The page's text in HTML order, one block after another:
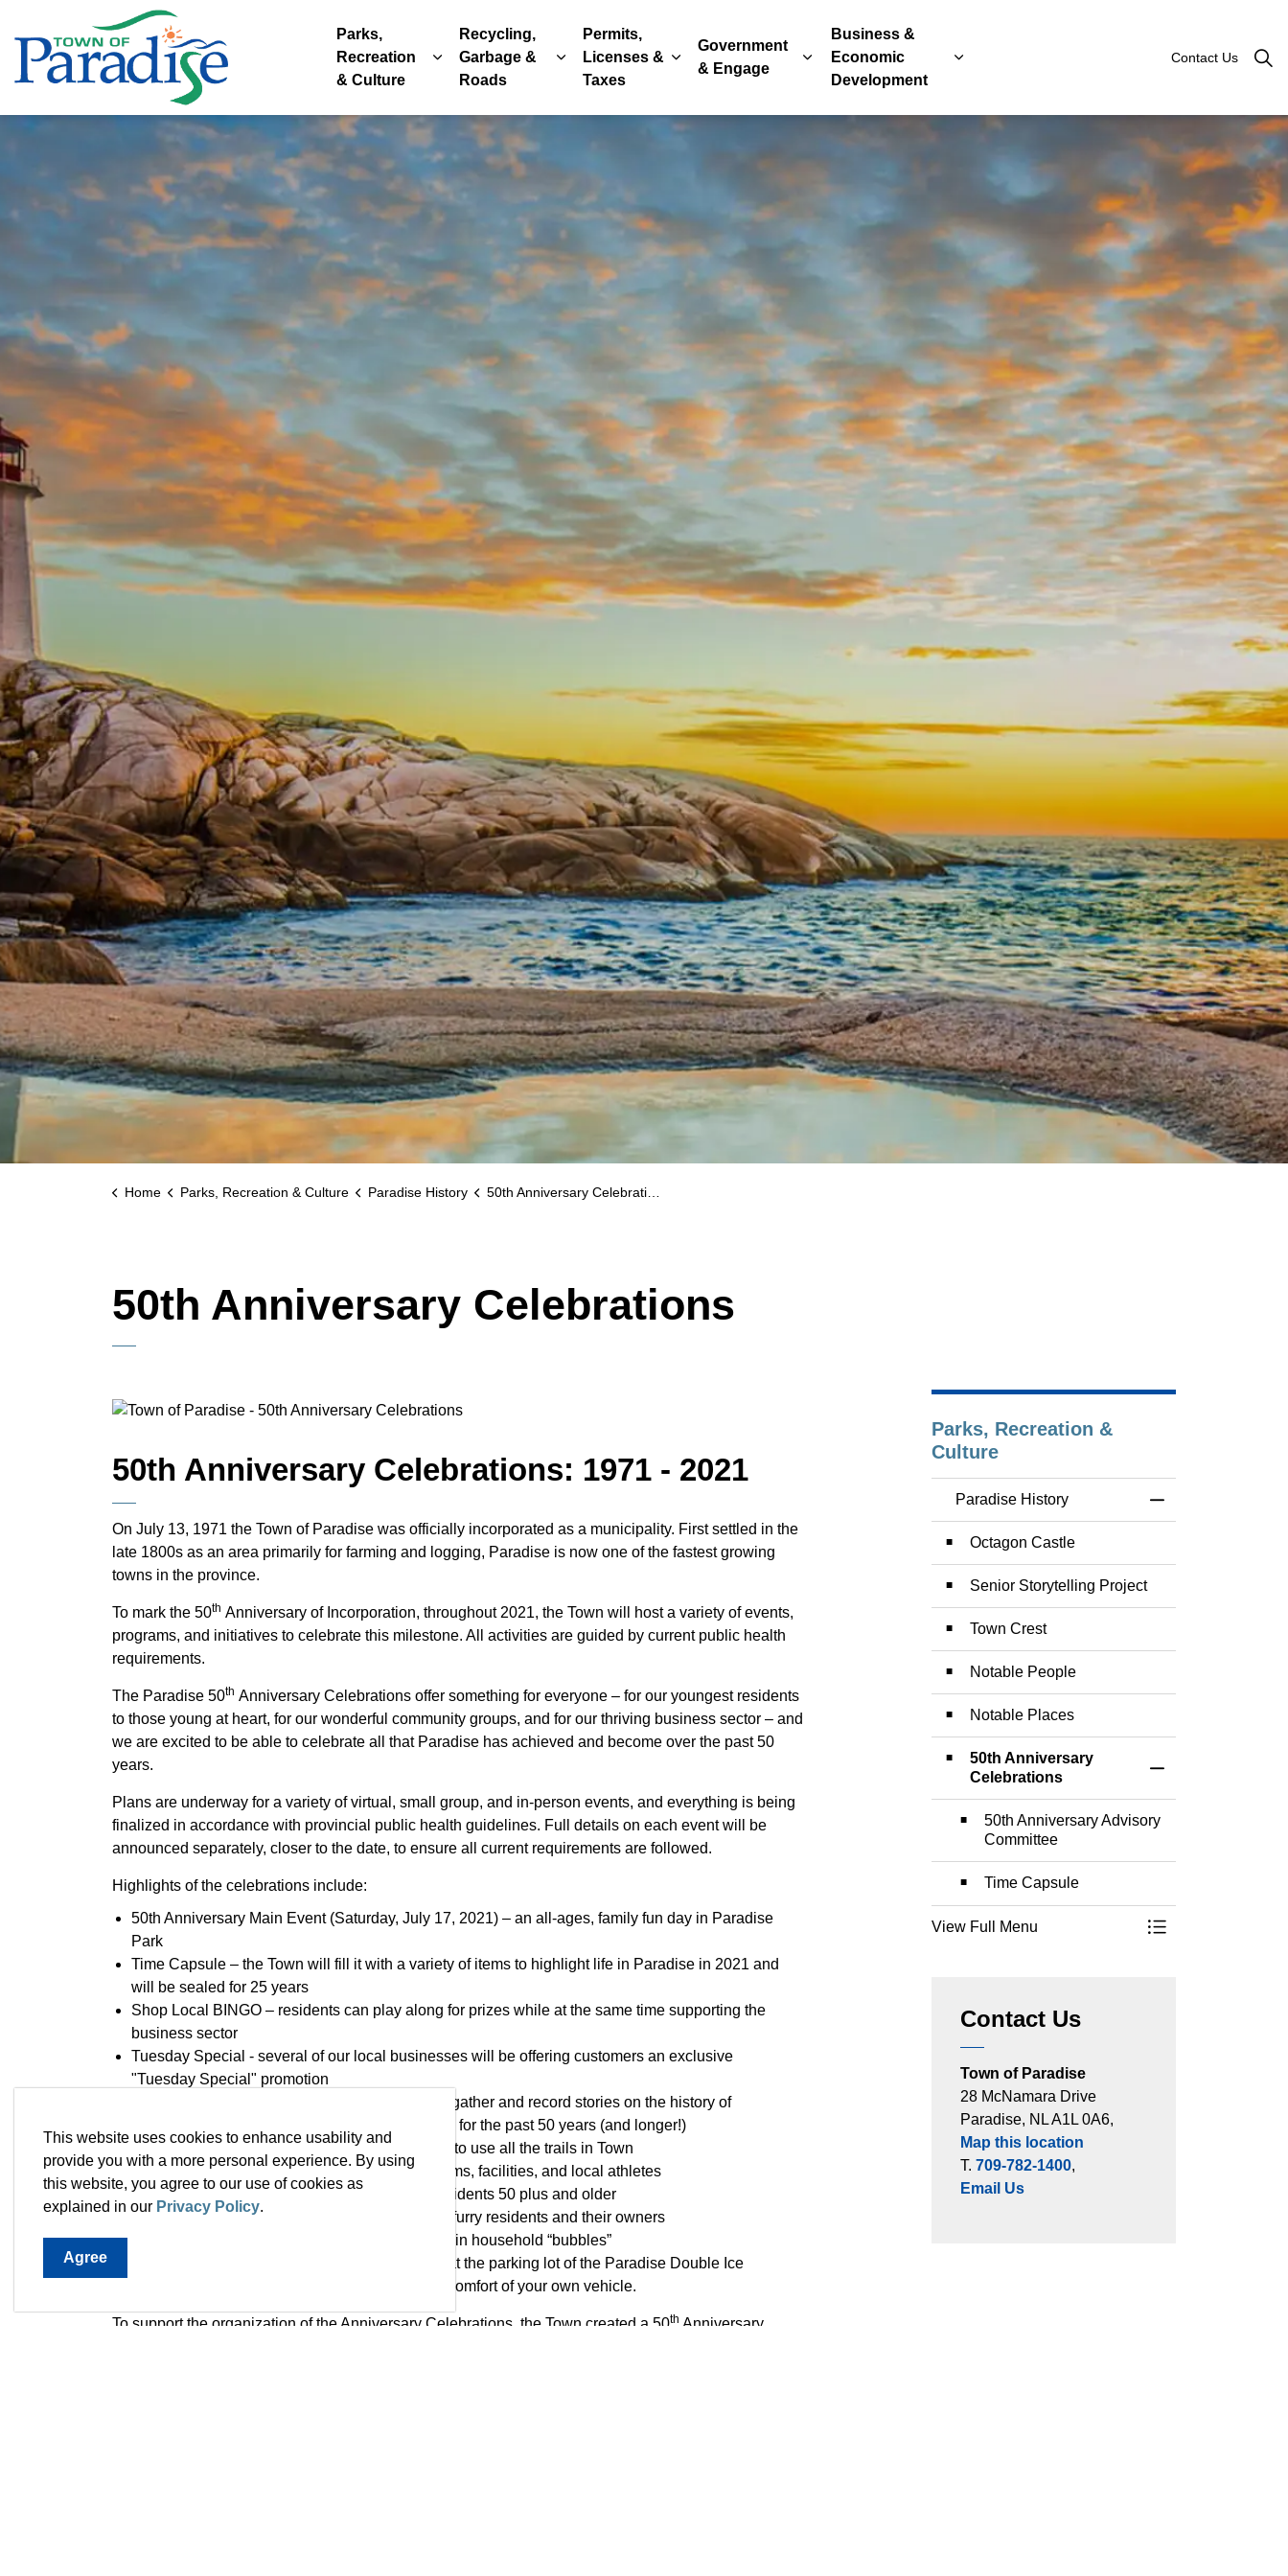
This website uses cookies to enhance usability and
provide you with a more personal experience. By using
this website, you agree to our use of cookies as
explained in our Privacy Policy.
Agree
Parks,
Recreation
& Culture
Expand sub pages Parks, Recreation & Culture
Recycling,
Garbage &
Roads
Expand sub pages Recycling, Garbage & Roads
Permits,
Licenses &
Taxes
Expand sub pages Permits, Licenses & Taxes
Government
& Engage
Expand sub pages Government & Engage
Business &
Economic
Development
Expand sub pages Business & Economic
Contact Us
Home Parks, Recreation & Culture Paradise History 50th Anniversary Celebrations
50th Anniversary Celebrations
50th Anniversary Celebrations: 1971 - 2021
On July 13, 1971 the Town of Paradise was officially incorporated as a municipality. First settled in the
late 1800s as an area primarily for farming and logging, Paradise is now one of the fastest growing
towns in the province.
To mark the 50th Anniversary of Incorporation, throughout 2021, the Town will host a variety of events,
programs, and initiatives to celebrate this milestone. All activities are guided by current public health
requirements.
The Paradise 50th Anniversary Celebrations offer something for everyone – for our youngest residents
to those young at heart, for our wonderful community groups, and for our thriving business sector – and
we are excited to be able to celebrate all that Paradise has achieved and become over the past 50
years.
Plans are underway for a variety of virtual, small group, and in-person events, and everything is being
finalized in accordance with provincial public health guidelines. Full details on each event will be
announced separately, closer to the date, to ensure all current requirements are followed.
Highlights of the celebrations include:
50th Anniversary Main Event (Saturday, July 17, 2021) – an all-ages, family fun day in Paradise
Park
Time Capsule – the Town will fill it with a variety of items to highlight life in Paradise in 2021 and
will be sealed for 25 years
Shop Local BINGO – residents can play along for prizes while at the same time supporting the
business sector
Tuesday Special - several of our local businesses will be offering customers an exclusive
"Tuesday Special" promotion
Senior Story Telling Collection – an initiative to gather and record stories on the history of
Paradise from those who have lived in the Town for the past 50 years (and longer!)
Trail-A-Thon – an event to encourage residents to use all the trails in Town
Sports Day in Paradise – a showcase of programs, facilities, and local athletes
50 Plus Celebration – an event dedicated to residents 50 plus and older
Paradise 50 Puppy Parade – a pet expo for the furry residents and their owners
Bubble BBQ – neighbourhood celebrations within household “bubbles”
Drive-in Bingo - grab your dabbers and join us at the parking lot of the Paradise Double Ice
Complex for this all-ages family event from the comfort of your own vehicle.
To support the organization of the Anniversary Celebrations, the Town created a 50th Anniversary
Parks, Recreation &
Culture
Paradise History
Octagon Castle
Senior Storytelling Project
Town Crest
Notable People
Notable Places
50th Anniversary
Celebrations
50th Anniversary Advisory
Committee
Time Capsule
View Full Menu
Toggle Menu
Contact Us
Town of Paradise
28 McNamara Drive
Paradise, NL A1L 0A6,
Map this location
T. 709-782-1400,
Email Us